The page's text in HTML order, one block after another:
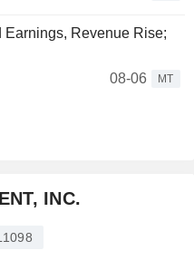
Earnings, Revenue Rise;
08-06
MT
INC.